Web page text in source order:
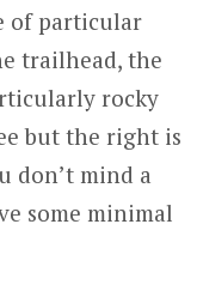
of particular
trailhead, the
rocky
but the right is
don’t mind a
some minimal